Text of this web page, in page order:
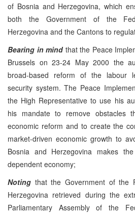
of Bosnia and Herzegovina, which
both the Government of the
Herzegovina and the Cantons to
Bearing in mindthat the Peace
Brussels on 23-24 May 2000 the
broad-based reform of the labour
security system. The Peace
the High Representative to use his
his mandate to remove obstacles
economic reform and to create the
market-driven economic growth to
Bosnia and Herzegovina makes
dependent economy;
Noting that the Government of the
Herzegovina retrieved during the
Parliamentary Assembly of the